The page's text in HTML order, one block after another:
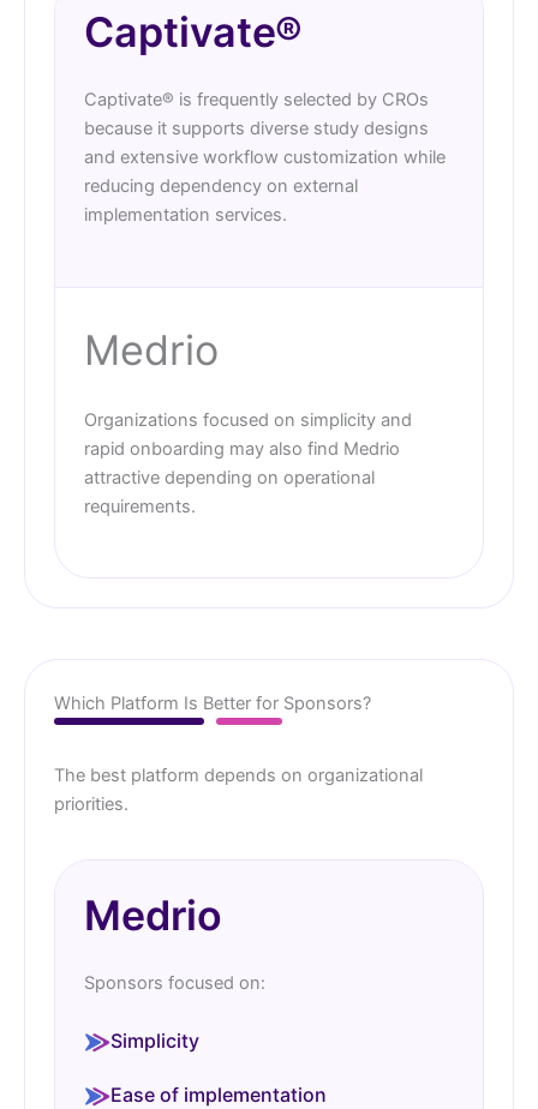
Captivate®
Captivate® is frequently selected by CROs
because it supports diverse study designs
and extensive workflow customization while
reducing dependency on external
implementation services.
Medrio
Organizations focused on simplicity and
rapid onboarding may also find Medrio
attractive depending on operational
requirements.
Which Platform Is Better for Sponsors?
The best platform depends on organizational
priorities.
Medrio
Sponsors focused on:
Simplicity
Ease of implementation